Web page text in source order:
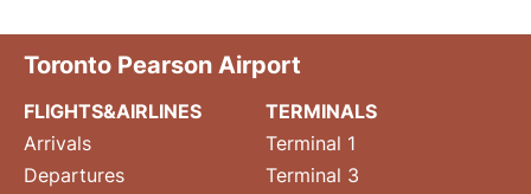
Toronto Pearson Airport
FLIGHTS&AIRLINES
Arrivals
Departures
TERMINALS
Terminal 1
Terminal 3